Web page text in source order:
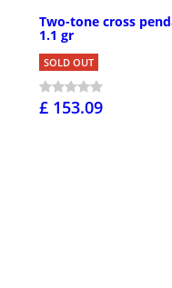
Two-tone cross
1.1 gr
SOLD OUT
£ 153.09